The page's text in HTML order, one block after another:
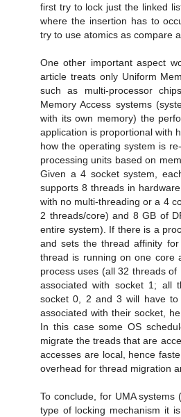
first try to lock just the linked
where the insertion has to
try to use atomics as compare
One other important aspect
article treats only Uniform
such as multi-processor
Memory Access systems
with its own memory) the
application is proportional with
how the operating system is
processing units based on
Given a 4 socket system,
supports 8 threads in
with no multi-threading or a 4
2 threads/core) and 8 GB of
entire system). If there is a
and sets the thread affinity
thread is running on one core
process uses (all 32 threads
associated with socket 1; all
socket 0, 2 and 3 will have
associated with their socket,
In this case some OS
migrate the treads that are
accesses are local, hence
overhead for thread migration
To conclude, for UMA systems
type of locking mechanism it